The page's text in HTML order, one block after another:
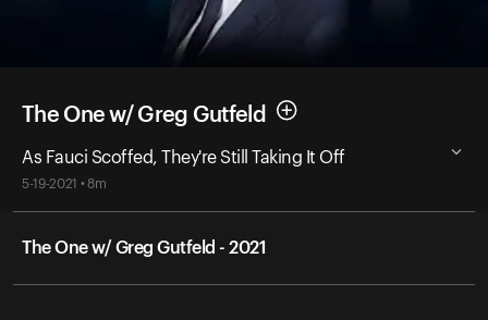
The One w/ Greg Gutfeld
As Fauci Scoffed, They're Still Taking It Off
5-19-2021 • 8m
The One w/ Greg Gutfeld - 2021